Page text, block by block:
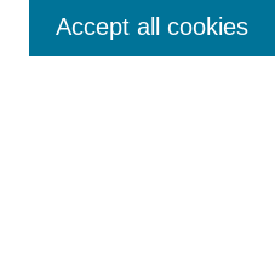
Enter search terms:
Accept all cookies